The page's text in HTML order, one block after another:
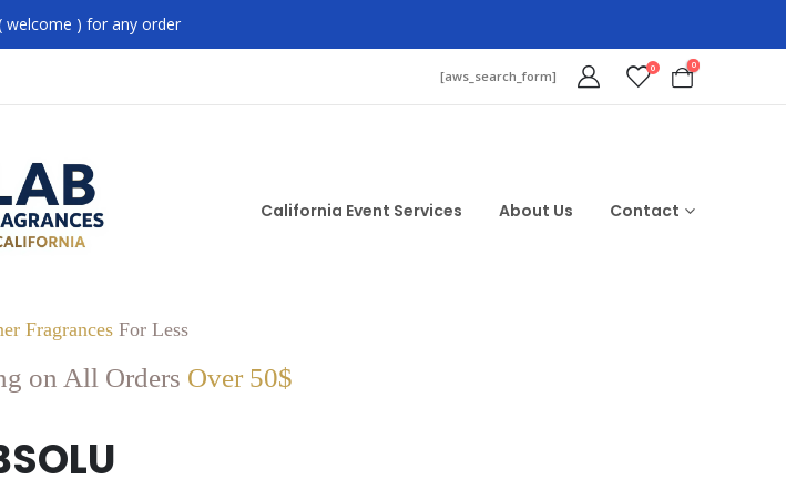
welcome ) for any order
[aws_search_form] 0 0
California Event Services About Us Contact
FragrancesFor Less
on All Orders Over 50$